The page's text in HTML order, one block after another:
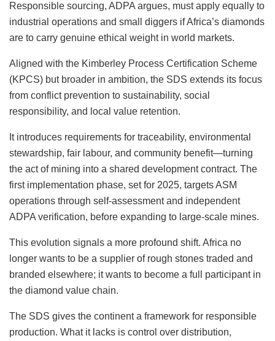
Responsible sourcing, ADPA argues, must apply equally to
industrial operations and small diggers if Africa’s diamonds
are to carry genuine ethical weight in world markets.
Aligned with the Kimberley Process Certification Scheme
(KPCS) but broader in ambition, the SDS extends its focus
from conflict prevention to sustainability, social
responsibility, and local value retention.
It introduces requirements for traceability, environmental
stewardship, fair labour, and community benefit—turning
the act of mining into a shared development contract. The
first implementation phase, set for 2025, targets ASM
operations through self-assessment and independent
ADPA verification, before expanding to large-scale mines.
This evolution signals a more profound shift. Africa no
longer wants to be a supplier of rough stones traded and
branded elsewhere; it wants to become a full participant in
the diamond value chain.
The SDS gives the continent a framework for responsible
production. What it lacks is control over distribution,